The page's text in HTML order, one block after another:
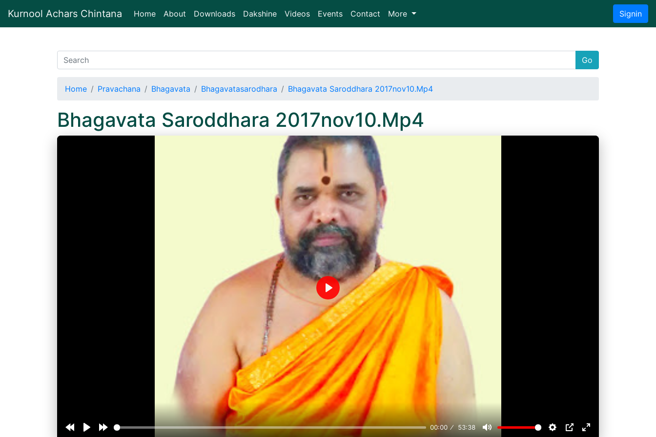
Kurnool Achars Chintana Home(current)
About Downloads Dakshine Videos Events Contact More Signin
Go
Home Pravachana Bhagavata Bhagavatasarodhara Bhagavata Saroddhara 2017nov10.Mp4
Bhagavata Saroddhara 2017nov10.Mp4
00:00 53:38
Play